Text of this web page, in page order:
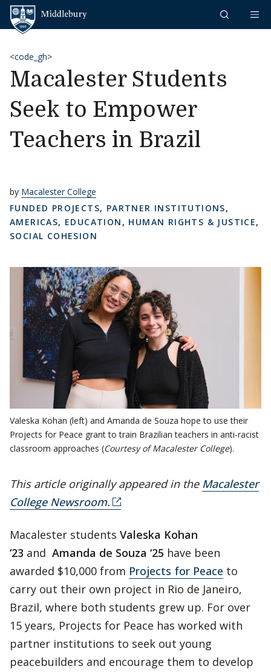
Skip to content
<code_gh>
Macalester Students
Seek to Empower
Teachers in Brazil
by Macalester College
FUNDED PROJECTS, PARTNER INSTITUTIONS,
AMERICAS, EDUCATION , HUMAN RIGHTS & JUSTICE,
SOCIAL COHESION
Valeska Kohan (left) and Amanda de Souza hope to use their
Projects for Peace grant to train Brazilian teachers in anti-racist
classroom approaches (Courtesy of Macalester College).
This article originally appeared in the Macalester
College Newsroom.
Macalester students Valeska Kohan
‘23 and Amanda de Souza ‘25 have been
awarded $10,000 from Projects for Peace to
carry out their own project in Rio de Janeiro,
Brazil, where both students grew up. For over
15 years, Projects for Peace has worked with
partner institutions to seek out young
peacebuilders and encourage them to develop